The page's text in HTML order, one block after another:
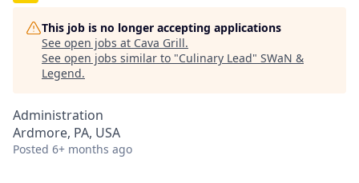
This job is no longer accepting applications
See open jobs at Cava Grill.
See open jobs similar to "Culinary Lead" SWaN &
Legend.
Administration
Ardmore, PA, USA
Posted 6+ months ago